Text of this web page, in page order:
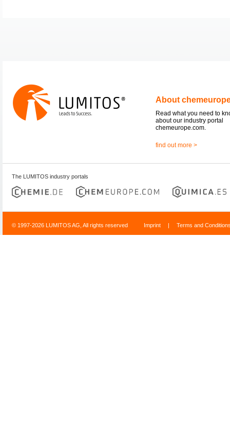
About
Read what you need to
about our industry portal
chemeurope.com.
find out more >
The LUMITOS industry portals
© 1997-2026 LUMITOS AG, All rights reserved Imprint | Terms and